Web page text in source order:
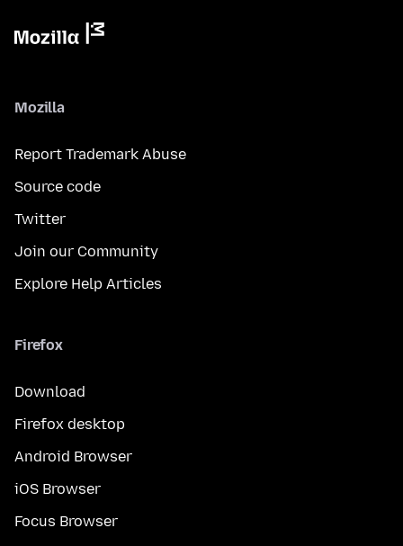
Mozilla
Report Trademark Abuse
Source code
Twitter
Join our Community
Explore Help Articles
Firefox
Download
Firefox desktop
Android Browser
iOS Browser
Focus Browser